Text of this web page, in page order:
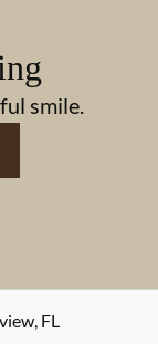
smile.
, FL